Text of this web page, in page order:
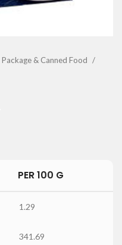
Package & Canned Food
PER 100 G
1.29
341.69